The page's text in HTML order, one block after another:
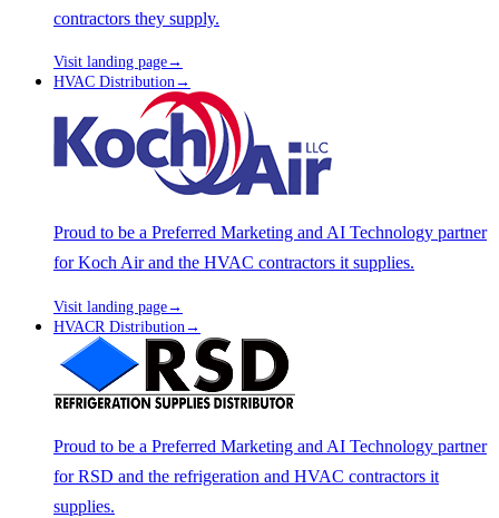
contractors they supply.
Visit landing page→
HVAC Distribution →
Proud to be a Preferred Marketing and AI Technology partner
for Koch Air and the HVAC contractors it supplies.
Visit landing page→
HVACR Distribution →
Proud to be a Preferred Marketing and AI Technology partner
for RSD and the refrigeration and HVAC contractors it
supplies.